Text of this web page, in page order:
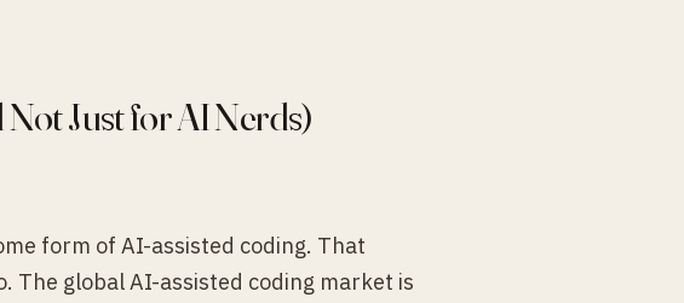
Just for AI Nerds)
form of AI-assisted coding. That
The global AI-assisted coding market is